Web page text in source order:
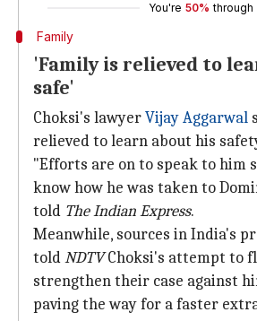
You're 50% through
Family
'Family is relieved to
safe'
Choksi's lawyerVijay Aggarwal
relieved to learn about his
"Efforts are on to speak to him
know how he was taken to
told The Indian Express.
Meanwhile, sources in India's
toldNDTVChoksi's attempt to
strengthen their case against
paving the way for a faster